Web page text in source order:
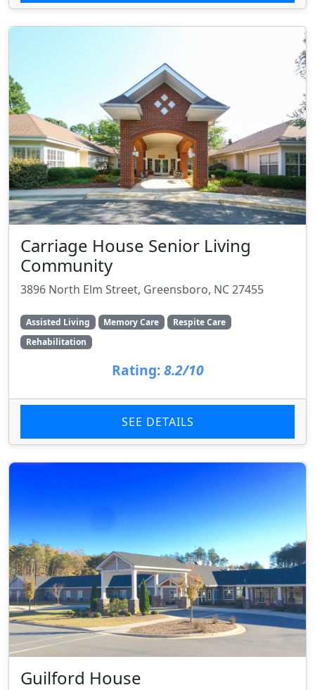
Carriage House Senior Living
Community
3896 North Elm Street, Greensboro, NC 27455
Assisted Living Memory Care
Respite Care
Rehabilitation
Rating: 8.2/10
SEE DETAILS
Guilford House